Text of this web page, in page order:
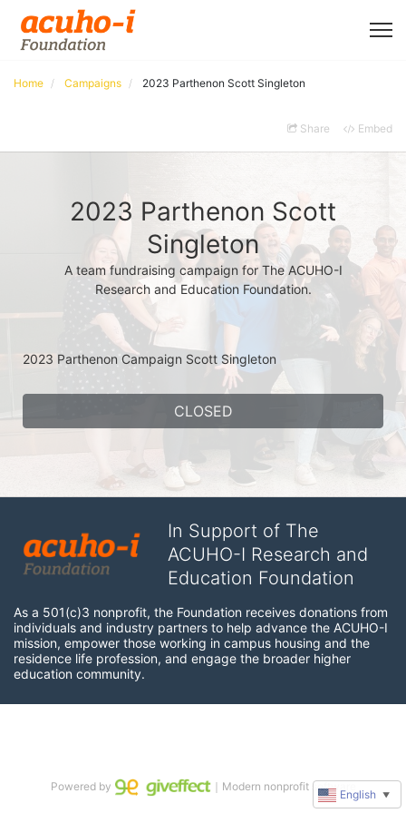
Home Campaigns 2023 Parthenon Scott Singleton
Share Embed
2023 Parthenon Scott
Singleton
A team fundraising campaign for The ACUHO-I
Research and Education Foundation.
2023 Parthenon Campaign Scott Singleton
CLOSED
In Support of The
ACUHO-I Research and
Education Foundation
As a 501(c)3 nonprofit, the Foundation receives donations from
individuals and industry partners to help advance the ACUHO-I
mission, empower those working in campus housing and the
residence life profession, and engage the broader higher
education community.
Powered by ｜Modern nonprofit software
English ▼